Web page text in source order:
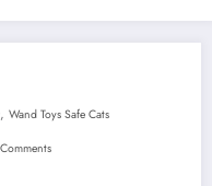
, Wand Toys Safe Cats